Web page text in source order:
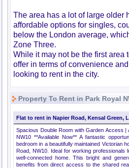
The area has a lot of large older
affordable options for singles,
below the London average,
Zone Three.
While it may not be the first area
offer in terms of convenience
looking to rent in the city.
Property To Rent in Park Royal
Flat to rent in Napier Road, Kensal Green,
Spacious Double Room with Garden Access |
NW10 **Available Now** A fantastic
bedroom in a beautifully maintained Victorian
Road, NW10. Ideal for working professionals
well-connected home. This bright and
benefits from direct access to the shared